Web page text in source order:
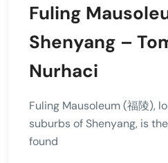
Fuling
Shenyang –
Nurhaci
Fuling Mausoleum (福陵),
suburbs of Shenyang, is
found